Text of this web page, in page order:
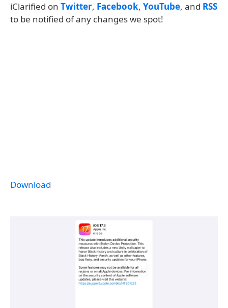
iClarified on Twitter, Facebook, YouTube, and RSS
to be notified of any changes we spot!
Download